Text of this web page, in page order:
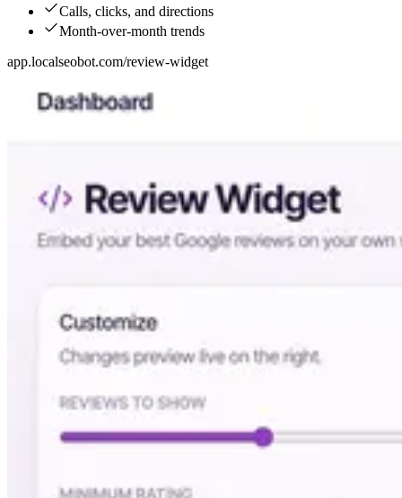
Calls, clicks, and directions
Month-over-month trends
app.localseobot.com/review-widget